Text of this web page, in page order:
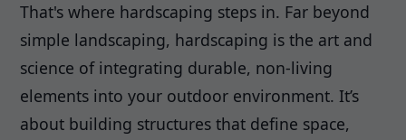
That's where hardscaping steps in. Far beyond
simple landscaping, hardscaping is the art and
science of integrating durable, non-living
elements into your outdoor environment. It’s
about building structures that define space,